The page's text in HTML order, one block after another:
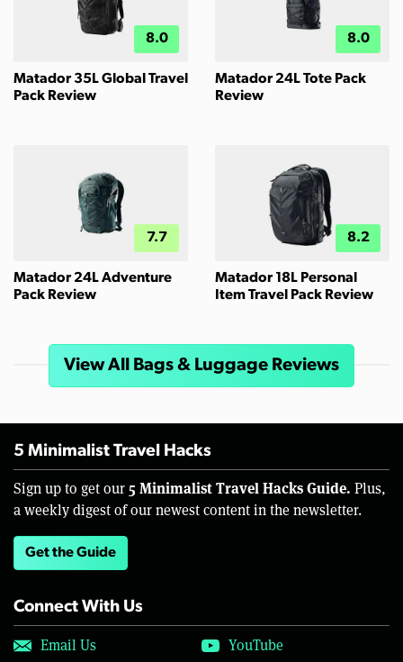
8.0
Matador 35L Global Travel
Pack Review
8.0
Matador 24L Tote Pack
Review
7.7
Matador 24L Adventure
Pack Review
8.2
Matador 18L Personal
Item Travel Pack Review
View All Bags & Luggage Reviews
5 Minimalist Travel Hacks
Sign up to get our 5 Minimalist Travel Hacks Guide. Plus,
a weekly digest of our newest content in the newsletter.
Get the Guide
Connect With Us
Email Us YouTube